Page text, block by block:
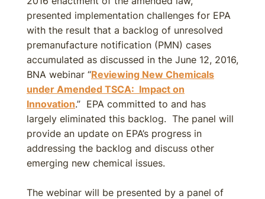
presented implementation challenges for EPA
with the result that a backlog of unresolved
premanufacture notification (PMN) cases
accumulated as discussed in the June 12, 2016,
BNA webinar “Reviewing New Chemicals
under Amended TSCA: Impact on
Innovation.” EPA committed to and has
largely eliminated this backlog. The panel will
provide an update on EPA’s progress in
addressing the backlog and discuss other
emerging new chemical issues.
The webinar will be presented by a panel of